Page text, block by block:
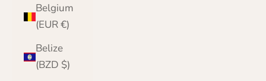
Belgium
(EUR €)
Belize
(BZD $)